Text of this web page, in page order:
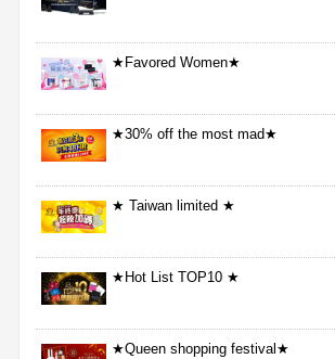
★Favored Women★
★30% off the most mad★
★ Taiwan limited ★
★Hot List TOP10 ★
★Queen shopping festival★